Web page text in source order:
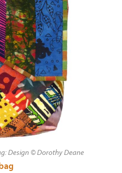
Design © Dorothy Deane